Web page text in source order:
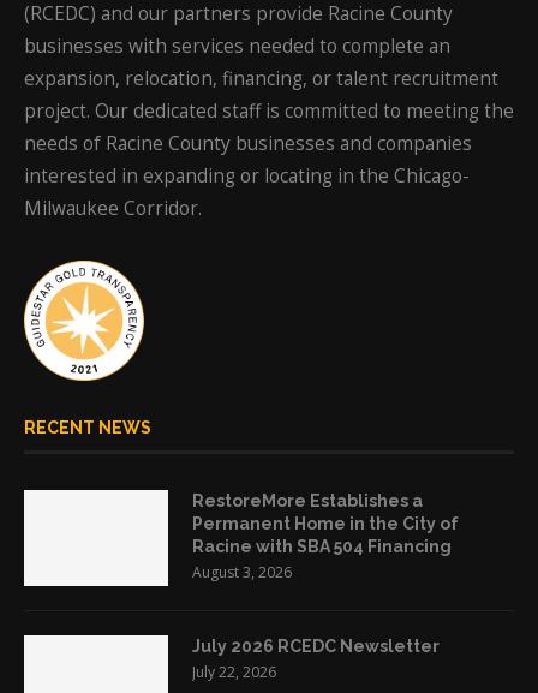
(RCEDC) and our partners provide Racine County
businesses with services needed to complete an
expansion, relocation, financing, or talent recruitment
project. Our dedicated staff is committed to meeting the
needs of Racine County businesses and companies
interested in expanding or locating in the Chicago-
Milwaukee Corridor.
RECENT NEWS
RestoreMore Establishes a
Permanent Home in the City of
Racine with SBA 504 Financing
August 3, 2026
July 2026 RCEDC Newsletter
July 22, 2026